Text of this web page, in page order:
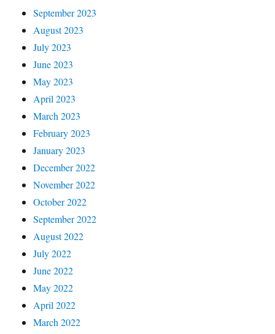
September 2023
August 2023
July 2023
June 2023
May 2023
April 2023
March 2023
February 2023
January 2023
December 2022
November 2022
October 2022
September 2022
August 2022
July 2022
June 2022
May 2022
April 2022
March 2022